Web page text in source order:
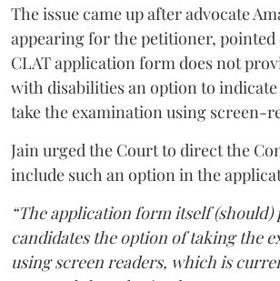
The issue came up after advocate
appearing for the petitioner,
CLAT application form does not
with disabilities an option to
take the examination using screen-
Jain urged the Court to direct the
include such an option in the
“The application form itself (should)
candidates the option of taking the
using screen readers, which is